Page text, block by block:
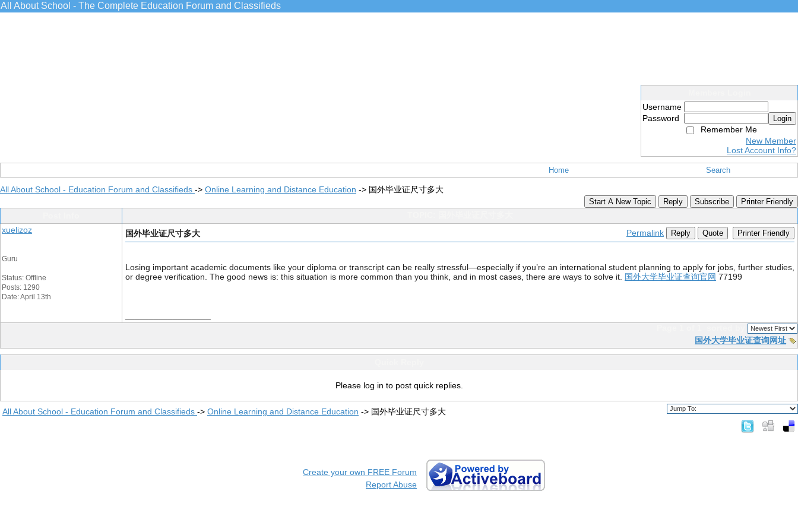
All About School - The Complete Education Forum and Classifieds
Username
Password
Login
Remember Me
New Member
Lost Account Info?
Home Search
All About School - Education Forum and Classifieds -> Online Learning and Distance Education -> 国外毕业证尺寸多大
Start A New Topic Reply Subscribe Printer Friendly
xuelizoz
Guru
Status: Offline
Posts: 1290
Date: April 13th
国外毕业证尺寸多大 Permalink Reply Quote Printer Friendly
Losing important academic documents like your diploma or transcript can be really stressful—especially if you’re an international student planning to apply for jobs, further studies,
or degree verification. The good news is: this situation is more common than you think, and in most cases, there are ways to solve it.
国外大学毕业证查询官网 77199
国外大学毕业证查询网址
Please log in to post quick replies.
All About School - Education Forum and Classifieds -> Online Learning and Distance Education -> 国外毕业证尺寸多大
Create your own FREE Forum
Report Abuse